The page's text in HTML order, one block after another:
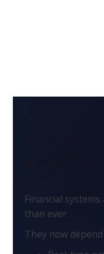
Financial
than ever.
They now